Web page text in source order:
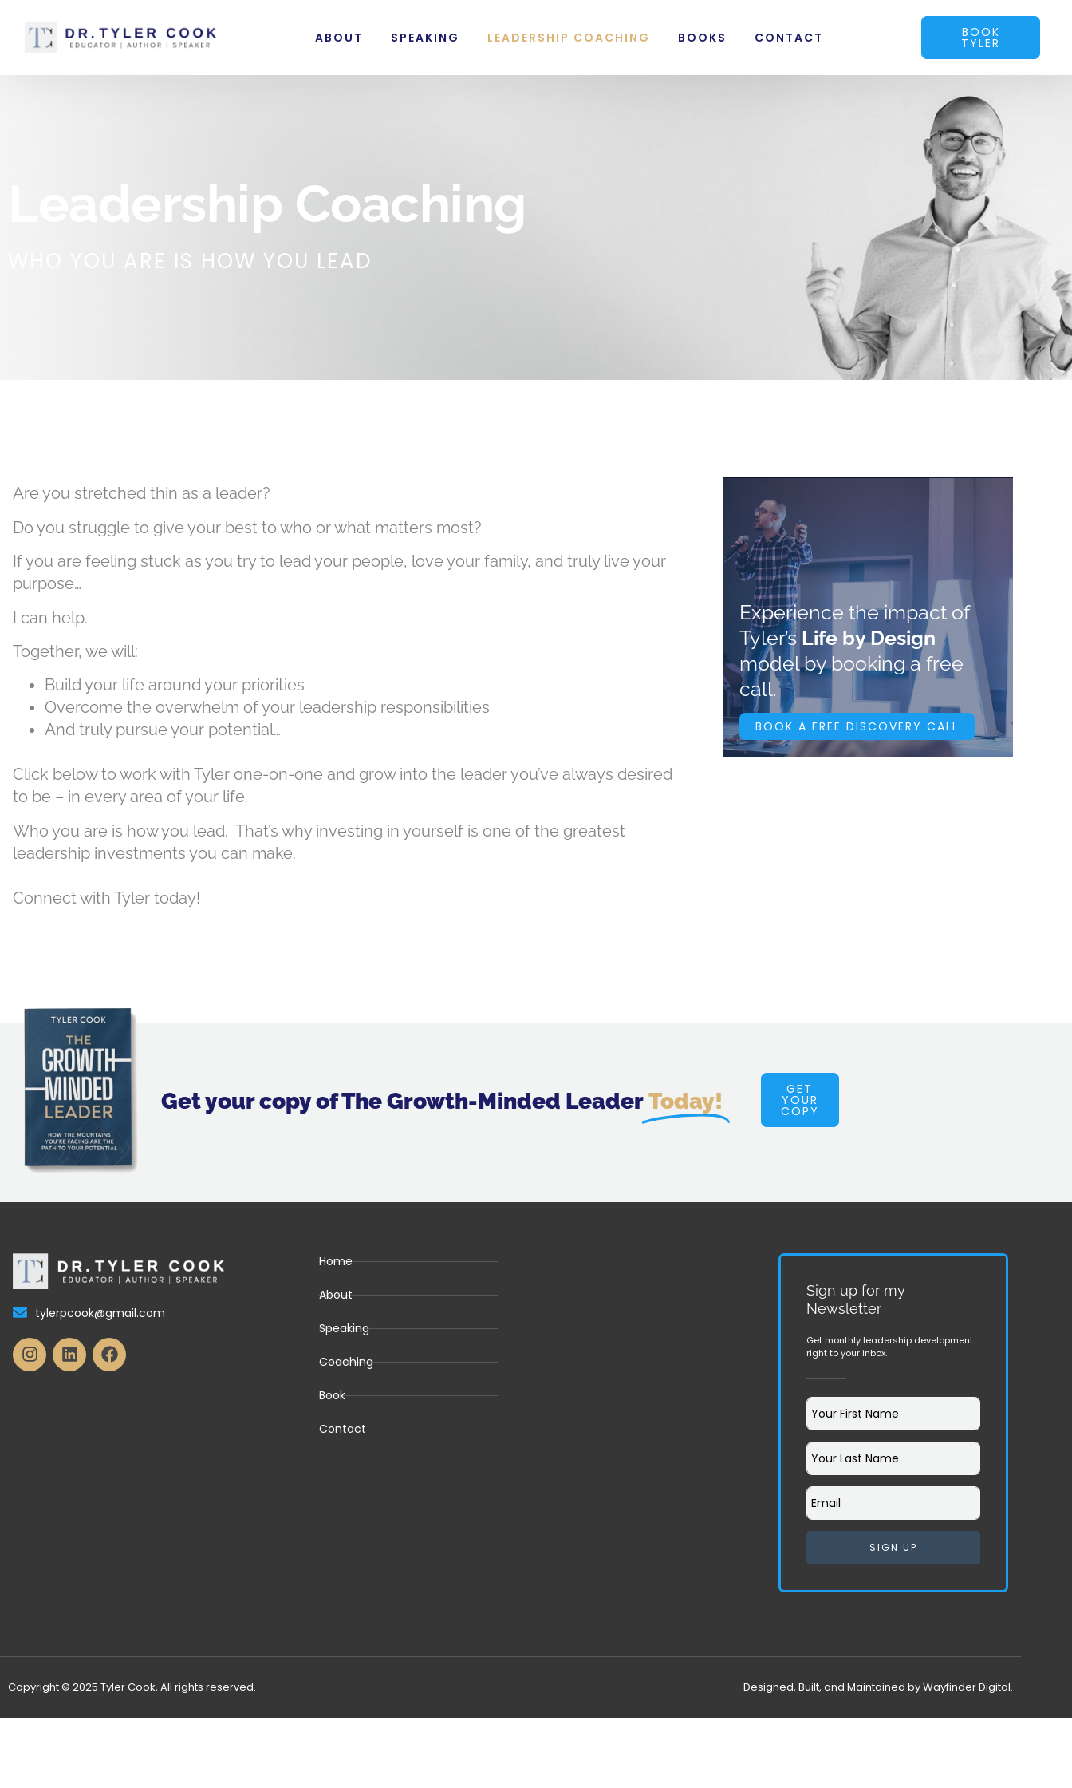
ABOUT SPEAKING LEADERSHIP COACHING BOOKS CONTACT BOOK
TYLER
Leadership Coaching
WHO YOU ARE IS HOW YOU LEAD
Are you stretched thin as a leader?
Do you struggle to give your best to who or what matters most?
If you are feeling stuck as you try to lead your people, love your family, and truly live your
purpose…
I can help.
Together, we will:
Build your life around your priorities
Overcome the overwhelm of your leadership responsibilities
And truly pursue your potential…
Click below to work with Tyler one-on-one and grow into the leader you’ve always desired
to be – in every area of your life.
Who you are is how you lead. That’s why investing in yourself is one of the greatest
leadership investments you can make.
Connect with Tyler today!
Experience the impact of
Tyler’s Life by Design
model by booking a free
call.
BOOK A FREE DISCOVERY CALL
Get your copy of The Growth-Minded LeaderToday! GET
YOUR
COPY
tylerpcook@gmail.com
Home
About
Speaking
Coaching
Book
Contact
Sign up for my
Newsletter
Get monthly leadership development
right to your inbox.
SIGN UP
Copyright © 2025 Tyler Cook, All rights reserved. Designed, Built, and Maintained by Wayfinder Digital.